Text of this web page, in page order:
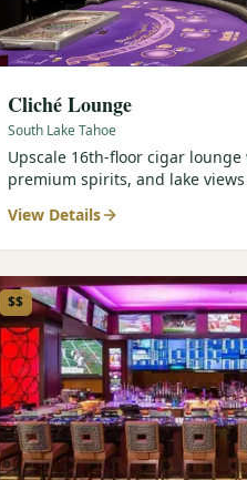
Cliché Lounge
South Lake Tahoe
Upscale 16th-floor cigar
premium spirits, and lake
View Details
$$